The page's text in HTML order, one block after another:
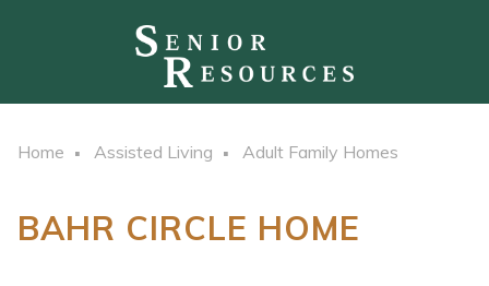
Home Assisted Living Adult Family Homes
BAHR CIRCLE HOME